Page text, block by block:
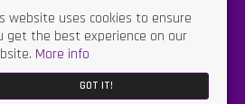
Management All rights reserved.
region Property to let by region
Privacy Policy
website uses cookies to ensure
get the best experience on our
More info
GOT IT!